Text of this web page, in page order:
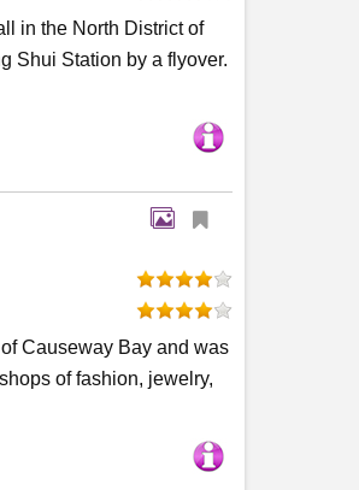
in the North District of
Shui Station by a flyover.
Causeway Bay and was
of fashion, jewelry,